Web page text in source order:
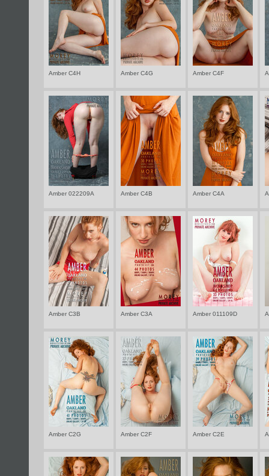
Well have
with real
Amber C4H Amber C4G Amber C4F
Amber 022209A Amber C4B Amber C4A
Amber C3B Amber C3A Amber 011109D
Amber C2G Amber C2F Amber C2E